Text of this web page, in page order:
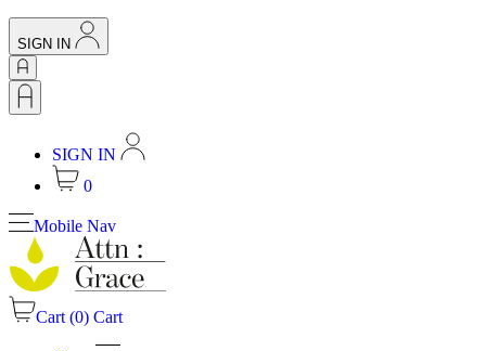
SIGN IN
SIGN IN
0
Mobile Nav
Cart (0) Cart